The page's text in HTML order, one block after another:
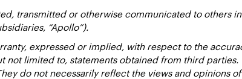
transmitted or otherwise communicated to others
“Apollo”).
expressed or implied, with respect to the
not limited to, statements obtained from third
do not necessarily reflect the views and opinions